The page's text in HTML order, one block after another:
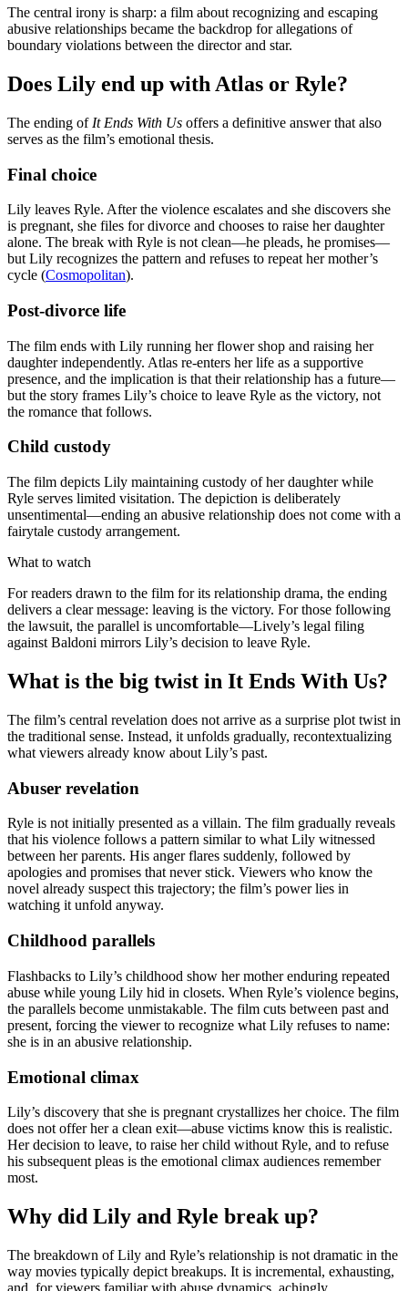
The central irony is sharp: a film about recognizing and escaping
abusive relationships became the backdrop for allegations of
boundary violations between the director and star.
Does Lily end up with Atlas or Ryle?
The ending of It Ends With Us offers a definitive answer that also
serves as the film’s emotional thesis.
Final choice
Lily leaves Ryle. After the violence escalates and she discovers she
is pregnant, she files for divorce and chooses to raise her daughter
alone. The break with Ryle is not clean—he pleads, he promises—
but Lily recognizes the pattern and refuses to repeat her mother’s
cycle (Cosmopolitan).
Post-divorce life
The film ends with Lily running her flower shop and raising her
daughter independently. Atlas re-enters her life as a supportive
presence, and the implication is that their relationship has a future—
but the story frames Lily’s choice to leave Ryle as the victory, not
the romance that follows.
Child custody
The film depicts Lily maintaining custody of her daughter while
Ryle serves limited visitation. The depiction is deliberately
unsentimental—ending an abusive relationship does not come with a
fairytale custody arrangement.
What to watch
For readers drawn to the film for its relationship drama, the ending
delivers a clear message: leaving is the victory. For those following
the lawsuit, the parallel is uncomfortable—Lively’s legal filing
against Baldoni mirrors Lily’s decision to leave Ryle.
What is the big twist in It Ends With Us?
The film’s central revelation does not arrive as a surprise plot twist in
the traditional sense. Instead, it unfolds gradually, recontextualizing
what viewers already know about Lily’s past.
Abuser revelation
Ryle is not initially presented as a villain. The film gradually reveals
that his violence follows a pattern similar to what Lily witnessed
between her parents. His anger flares suddenly, followed by
apologies and promises that never stick. Viewers who know the
novel already suspect this trajectory; the film’s power lies in
watching it unfold anyway.
Childhood parallels
Flashbacks to Lily’s childhood show her mother enduring repeated
abuse while young Lily hid in closets. When Ryle’s violence begins,
the parallels become unmistakable. The film cuts between past and
present, forcing the viewer to recognize what Lily refuses to name:
she is in an abusive relationship.
Emotional climax
Lily’s discovery that she is pregnant crystallizes her choice. The film
does not offer her a clean exit—abuse victims know this is realistic.
Her decision to leave, to raise her child without Ryle, and to refuse
his subsequent pleas is the emotional climax audiences remember
most.
Why did Lily and Ryle break up?
The breakdown of Lily and Ryle’s relationship is not dramatic in the
way movies typically depict breakups. It is incremental, exhausting,
and, for viewers familiar with abuse dynamics, achingly